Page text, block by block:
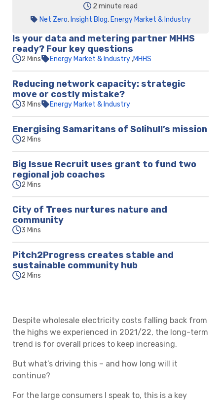
2 minute read
Net Zero, Insight Blog, Energy Market & Industry
Is your data and metering partner MHHS
ready? Four key questions
2 Mins Energy Market & Industry MHHS
Reducing network capacity: strategic
move or costly mistake?
3 Mins Energy Market & Industry
Energising Samaritans of Solihull’s mission
2 Mins
Big Issue Recruit uses grant to fund two
regional job coaches
2 Mins
City of Trees nurtures nature and
community
3 Mins
Pitch2Progress creates stable and
sustainable community hub
2 Mins
Despite wholesale electricity costs falling back from
the highs we experienced in 2021/22, the long-term
trend is for overall prices to keep increasing.
But what’s driving this – and how long will it
continue?
For the large consumers I speak to, this is a key